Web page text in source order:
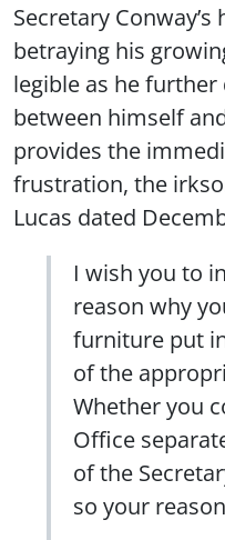
Secretary
betraying his
legible as he
between himself
provides the
frustration, the
Lucas dated
I wish you to
reason why
furniture put
of the
Whether you
Office
of the
so your